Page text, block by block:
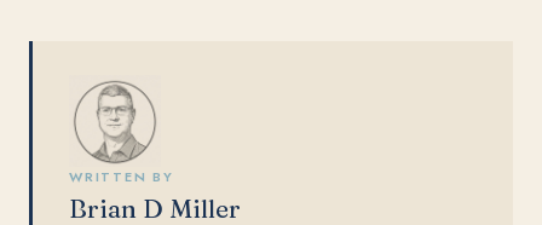
WRITTEN BY
Brian D Miller